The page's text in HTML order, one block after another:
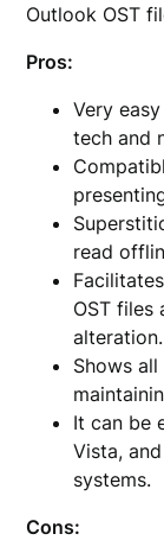
Outlook OST
Pros:
Very
tech and
read
OST files
alteration.
Shows
It can be
Vista,
systems.
Cons: